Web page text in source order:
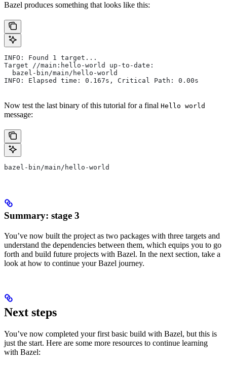
Bazel produces something that looks like this:
INFO: Found 1 target...
Target //main:hello-world up-to-date:
  bazel-bin/main/hello-world
INFO: Elapsed time: 0.167s, Critical Path: 0.00s
Now test the last binary of this tutorial for a final Hello world
message:
bazel-bin/main/hello-world
Summary: stage 3
You’ve now built the project as two packages with three targets and
understand the dependencies between them, which equips you to go
forth and build future projects with Bazel. In the next section, take a
look at how to continue your Bazel journey.
Next steps
You’ve now completed your first basic build with Bazel, but this is
just the start. Here are some more resources to continue learning
with Bazel: